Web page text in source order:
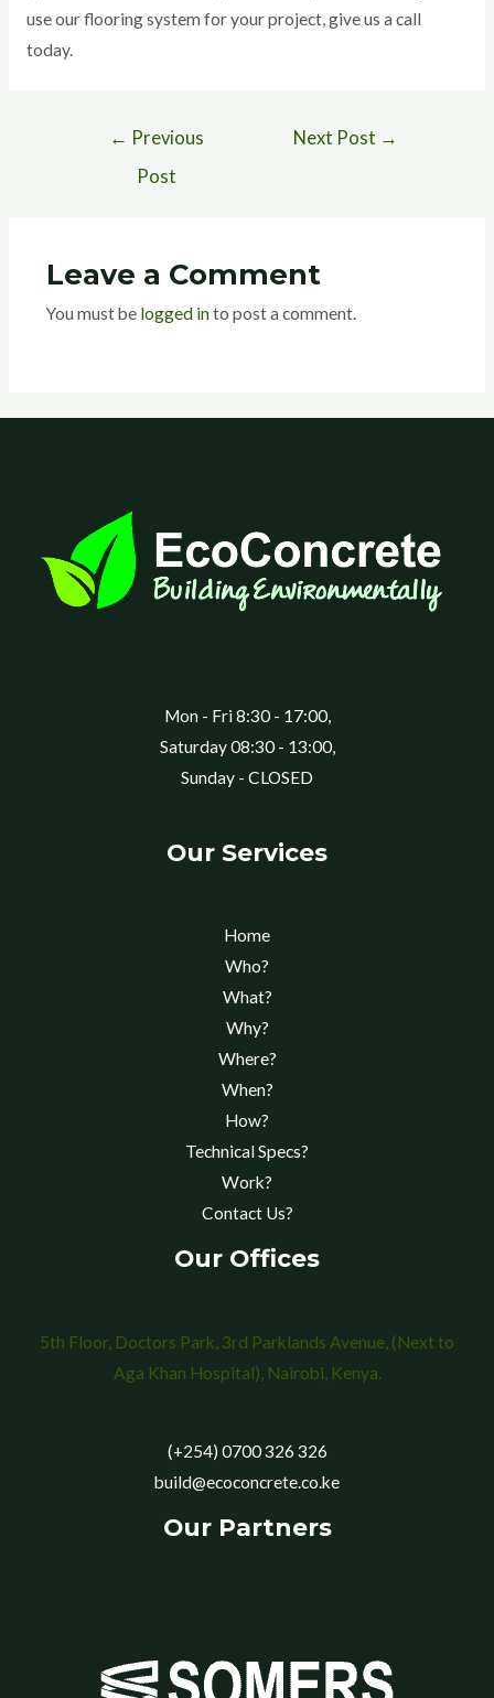
use our flooring system for your project, give us a call
today.
← Previous
Post
Next Post →
Leave a Comment
You must be logged into post a comment.
Mon - Fri 8:30 - 17:00,
Saturday 08:30 - 13:00,
Sunday - CLOSED
Our Services
Home
Who?
What?
Why?
Where?
When?
How?
Technical Specs?
Work?
Contact Us?
Our Offices
5th Floor, Doctors Park, 3rd Parklands Avenue, (Next to
Aga Khan Hospital), Nairobi, Kenya.
(+254) 0700 326 326
build@ecoconcrete.co.ke
Our Partners